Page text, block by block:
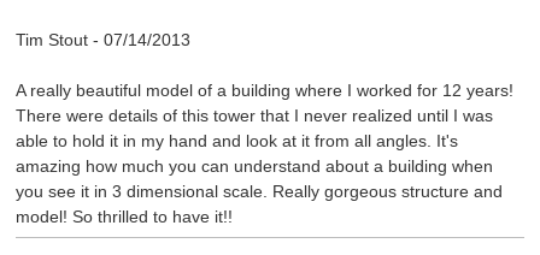
Tim Stout- 07/14/2013
A really beautiful model of a building where I worked for 12 years!
There were details of this tower that I never realized until I was
able to hold it in my hand and look at it from all angles. It's
amazing how much you can understand about a building when
you see it in 3 dimensional scale. Really gorgeous structure and
model! So thrilled to have it!!